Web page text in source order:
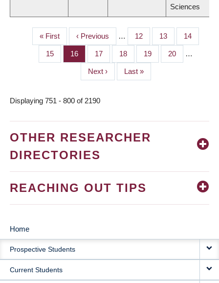
Sciences
PAGINATION
First
page
« First
Previous
page
‹ Previous … Page
12 Page
13 Page
14
Page
15 Page
16 Page
17 Page
18 Page
19 Page
20 …
Next
page
Next ›
Last
page
Last »
Displaying 751 - 800 of 2190
OTHER RESEARCHER
DIRECTORIES
REACHING OUT TIPS
MAIN
NAVIGATION
Home
Prospective Students
Current Students